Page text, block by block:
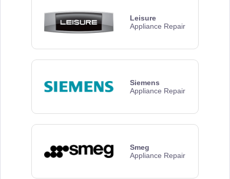
Leisure
Appliance Repair
Siemens
Appliance Repair
Smeg
Appliance Repair